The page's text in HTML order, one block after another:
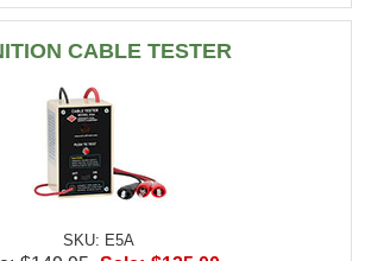
CABLE TESTER
SKU: E5A